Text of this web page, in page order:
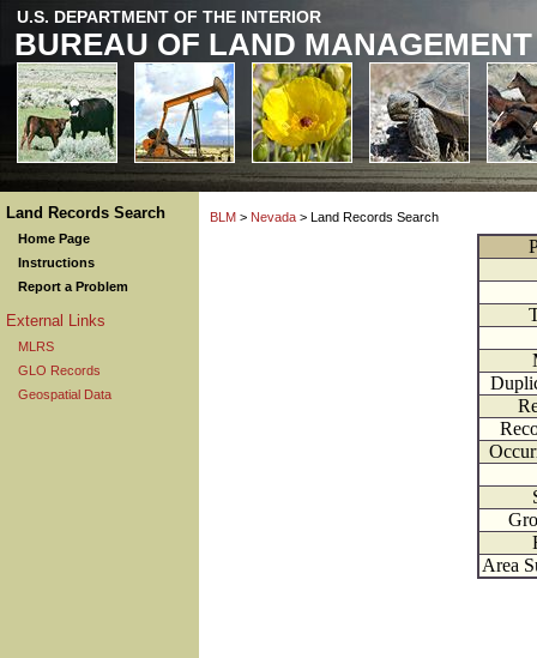
U.S. DEPARTMENT OF THE INTERIOR
BUREAU OF LAND MANAGEMENT
Land Records Search
Home Page
Instructions
Report a Problem
External Links
MLRS
GLO Records
Geospatial Data
BLM > Nevada > Land Records Search
Area